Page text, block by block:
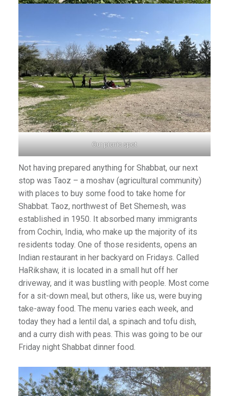
Our picnic spot
Not having prepared anything for Shabbat, our next
stop was Taoz – a moshav (agricultural community)
with places to buy some food to take home for
Shabbat. Taoz, northwest of Bet Shemesh, was
established in 1950. It absorbed many immigrants
from Cochin, India, who make up the majority of its
residents today. One of those residents, opens an
Indian restaurant in her backyard on Fridays. Called
HaRikshaw, it is located in a small hut off her
driveway, and it was bustling with people. Most come
for a sit-down meal, but others, like us, were buying
take-away food. The menu varies each week, and
today they had a lentil dal, a spinach and tofu dish,
and a curry dish with peas. This was going to be our
Friday night Shabbat dinner food.